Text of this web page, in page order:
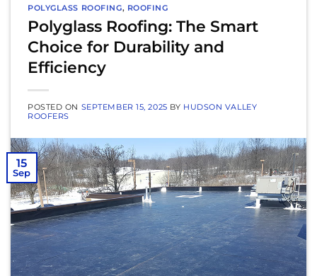
POLYGLASS ROOFING, ROOFING
Polyglass Roofing: The Smart
Choice for Durability and
Efficiency
POSTED ON SEPTEMBER 15, 2025 BY HUDSON VALLEY
ROOFERS
15
Sep